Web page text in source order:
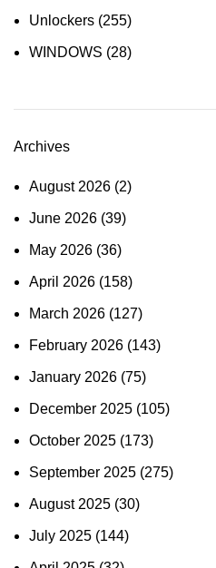
Unlockers (255)
WINDOWS (28)
Archives
August 2026 (2)
June 2026 (39)
May 2026 (36)
April 2026 (158)
March 2026 (127)
February 2026 (143)
January 2026 (75)
December 2025 (105)
October 2025 (173)
September 2025 (275)
August 2025 (30)
July 2025 (144)